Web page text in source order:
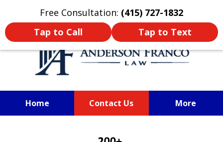
Free Consultation: (415) 727-1832
Tap to Call
Tap to Text
Oprima aquí para leer en Español
Home Contact Us More
SAN FRANCISCO PERSONAL